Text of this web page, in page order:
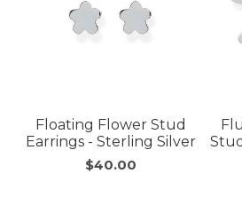
Floating Flower Stud
Earrings - Sterling Silver
$40.00